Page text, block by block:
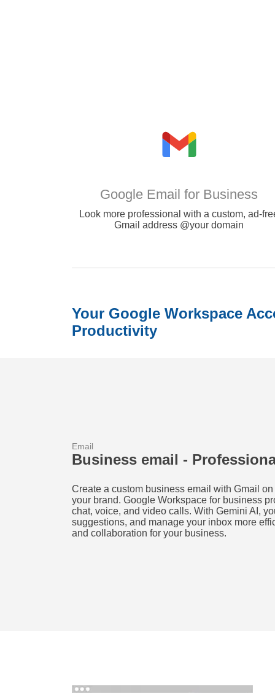
Google Email for Business
Look more professional with a custom, ad-
Gmail address @your domain
Your Google Workspace
Productivity
Email
Business email -
Create a custom business email with Gmail
your brand. Google Workspace for business
chat, voice, and video calls. With Gemini AI,
suggestions, and manage your inbox more
and collaboration for your business.